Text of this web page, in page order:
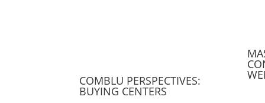
COMBLU PERSPECTIVES:
BUYING CENTERS